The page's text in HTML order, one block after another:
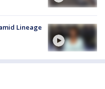
Lineage